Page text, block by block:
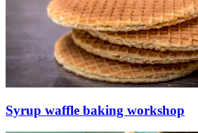
Syrup waffle baking workshop